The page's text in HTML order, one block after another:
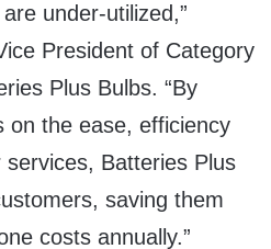
under-utilized,”
President of Category
Plus Bulbs. “By
on the ease, efficiency
Batteries Plus
saving them
costs annually.”